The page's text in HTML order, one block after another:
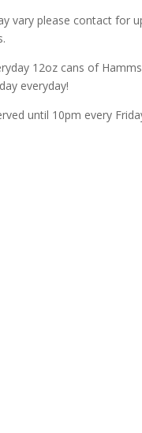
vary please contact for
12oz cans of
everyday!
until 10pm every